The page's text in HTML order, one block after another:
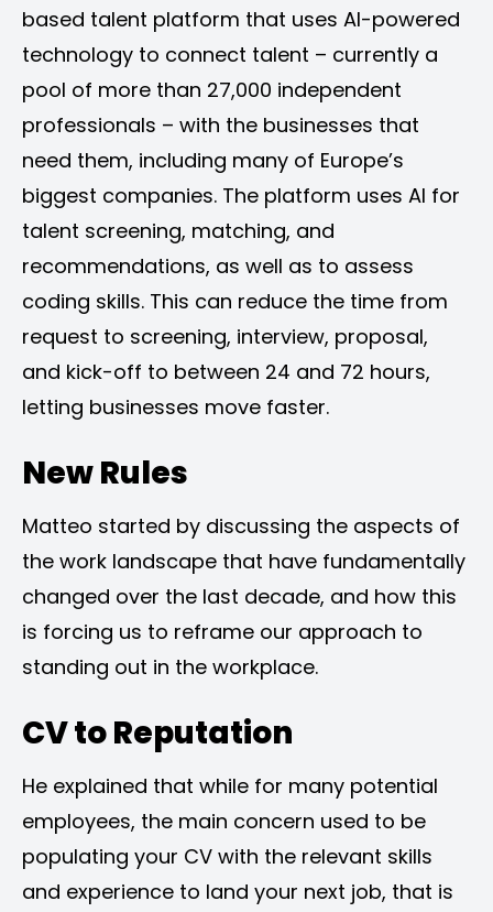
based talent platform that uses AI-powered
technology to connect talent – currently a
pool of more than 27,000 independent
professionals – with the businesses that
need them, including many of Europe’s
biggest companies. The platform uses AI for
talent screening, matching, and
recommendations, as well as to assess
coding skills. This can reduce the time from
request to screening, interview, proposal,
and kick-off to between 24 and 72 hours,
letting businesses move faster.
New Rules
Matteo started by discussing the aspects of
the work landscape that have fundamentally
changed over the last decade, and how this
is forcing us to reframe our approach to
standing out in the workplace.
CV to Reputation
He explained that while for many potential
employees, the main concern used to be
populating your CV with the relevant skills
and experience to land your next job, that is